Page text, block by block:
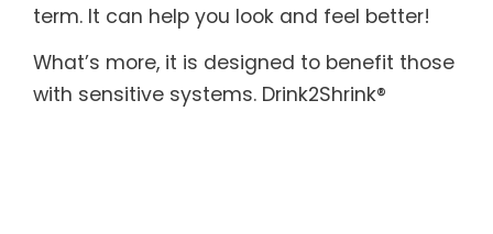
term. It can help you look and feel better!
What’s more, it is designed to benefit those
with sensitive systems. Drink2Shrink®